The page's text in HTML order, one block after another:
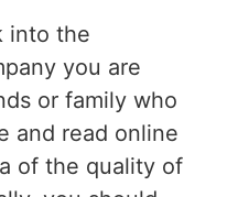
into the
you are
or family who
and read online
of the quality of